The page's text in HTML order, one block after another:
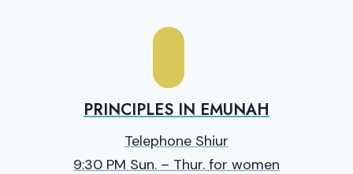
PRINCIPLES IN EMUNAH
Telephone Shiur
9:30 PM Sun. – Thur. for women